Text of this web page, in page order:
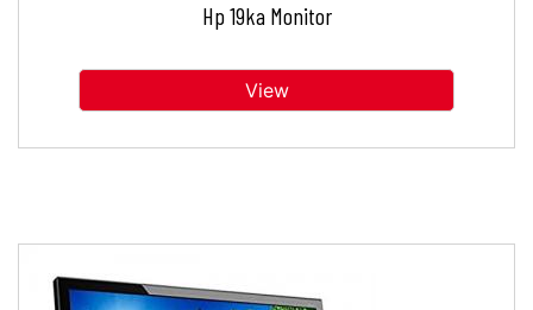
Hp 19ka Monitor
View